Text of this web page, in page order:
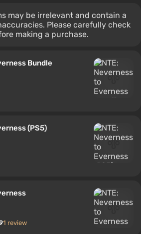
may be irrelevant and contain a
Please carefully check
making a purchase.
Bundle
(PS5)
1 review